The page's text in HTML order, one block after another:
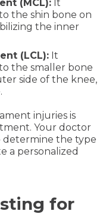
(MCL): It
the shin bone on
the inner
(LCL): It
the smaller bone
side of the knee,
injuries is
Your doctor
determine the type
a personalized
for